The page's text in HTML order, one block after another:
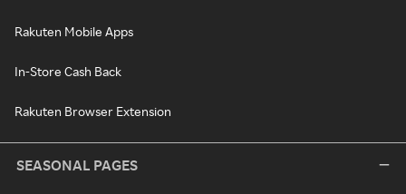
Rakuten Mobile Apps
In-Store Cash Back
Rakuten Browser Extension
SEASONAL PAGES